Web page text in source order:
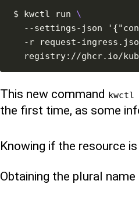
$ kwctl run
This new command kwctl
the first time, as some
Knowing if the resource
Obtaining the plural